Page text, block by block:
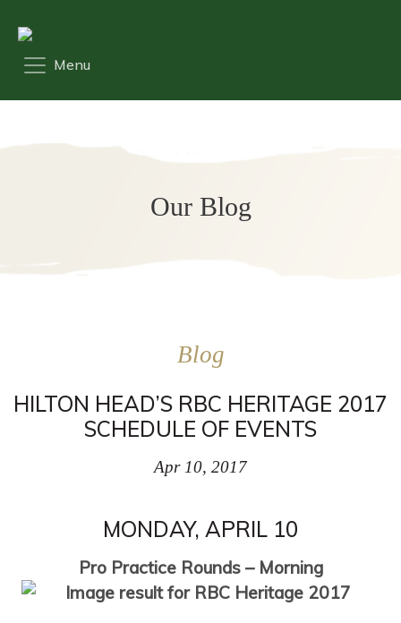
Our Blog
Blog
HILTON HEAD’S RBC HERITAGE 2017
SCHEDULE OF EVENTS
Apr 10, 2017
MONDAY, APRIL 10
Pro Practice Rounds – Morning